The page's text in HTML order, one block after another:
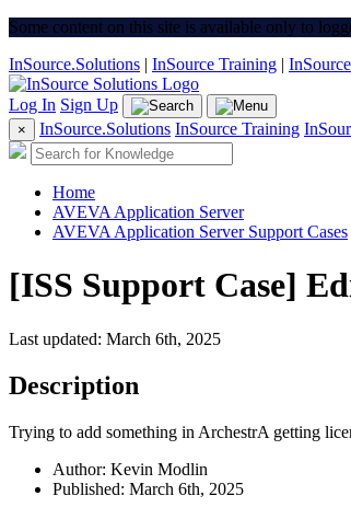
Some content on this site is available only to
InSource.Solutions | InSource Training |
Log In Sign Up
× InSource.Solutions InSource Training
Home
AVEVA Application Server
AVEVA Application Server Support Cases
[ISS Support Case]
Last updated: March 6th, 2025
Description
Trying to add something in ArchestrA getting
Author: Kevin Modlin
Published: March 6th, 2025